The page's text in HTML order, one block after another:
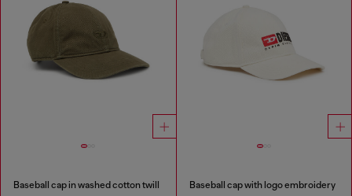
Baseball cap in washed cotton twill Baseball cap with logo embroidery